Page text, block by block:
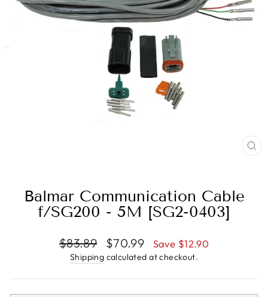
Balmar Communication Cable
f/SG200 - 5M [SG2-0403]
Regular
price
$83.89
Sale
price
$70.99 Save $12.90
Shipping calculated at checkout.